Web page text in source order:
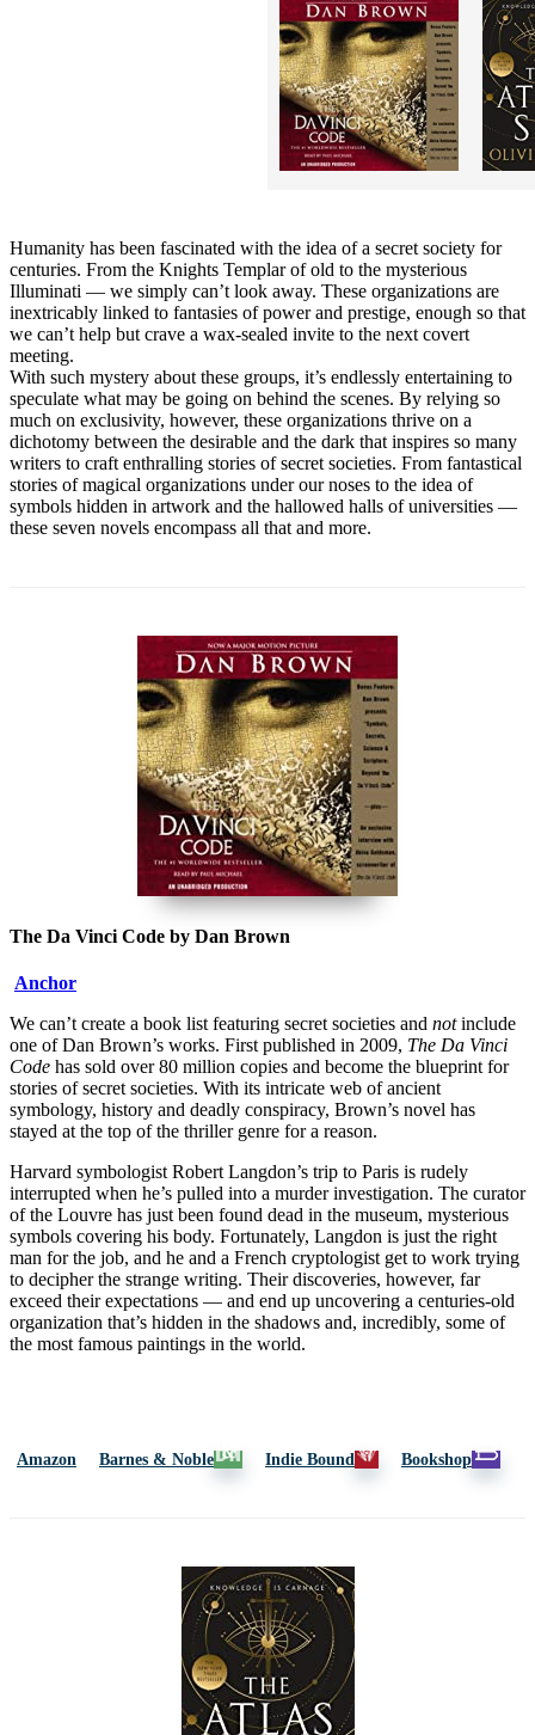
Humanity has been fascinated with the idea of a secret society for
centuries. From the Knights Templar of old to the mysterious
Illuminati — we simply can’t look away. These organizations are
inextricably linked to fantasies of power and prestige, enough so that
we can’t help but crave a wax-sealed invite to the next covert
meeting.
With such mystery about these groups, it’s endlessly entertaining to
speculate what may be going on behind the scenes. By relying so
much on exclusivity, however, these organizations thrive on a
dichotomy between the desirable and the dark that inspires so many
writers to craft enthralling stories of secret societies. From fantastical
stories of magical organizations under our noses to the idea of
symbols hidden in artwork and the hallowed halls of universities —
these seven novels encompass all that and more.
The Da Vinci Code by Dan Brown
Anchor
We can’t create a book list featuring secret societies and notinclude
one of Dan Brown’s works. First published in 2009, The Da Vinci
Code has sold over 80 million copies and become the blueprint for
stories of secret societies. With its intricate web of ancient
symbology, history and deadly conspiracy, Brown’s novel has
stayed at the top of the thriller genre for a reason.
Harvard symbologist Robert Langdon’s trip to Paris is rudely
interrupted when he’s pulled into a murder investigation. The curator
of the Louvre has just been found dead in the museum, mysterious
symbols covering his body. Fortunately, Langdon is just the right
man for the job, and he and a French cryptologist get to work trying
to decipher the strange writing. Their discoveries, however, far
exceed their expectations — and end up uncovering a centuries-old
organization that’s hidden in the shadows and, incredibly, some of
the most famous paintings in the world.
Amazon Barnes & Noble Indie Bound Bookshop